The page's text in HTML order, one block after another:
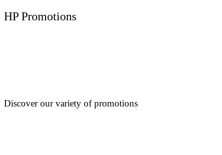
HP Promotions
Discover our variety of promotions